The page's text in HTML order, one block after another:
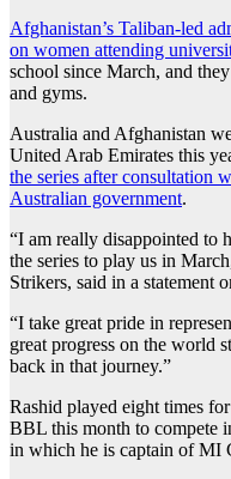
Afghanistan’s Taliban-led
on women attending
school since March, and
and gyms.
Australia and Afghanistan
United Arab Emirates this
the series after consultation
Australian government.
“I am really disappointed to
the series to play us in
Strikers, said in a statement
“I take great pride in
great progress on the world
back in that journey.”
Rashid played eight times
BBL this month to compete
in which he is captain of MI